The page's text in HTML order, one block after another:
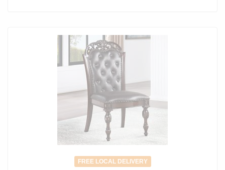
FREE LOCAL DELIVERY